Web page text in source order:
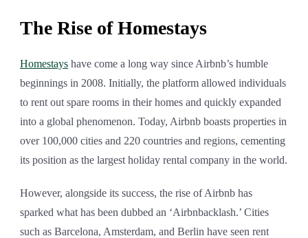
The Rise of Homestays
Homestays have come a long way since Airbnb’s humble
beginnings in 2008. Initially, the platform allowed individuals
to rent out spare rooms in their homes and quickly expanded
into a global phenomenon. Today, Airbnb boasts properties in
over 100,000 cities and 220 countries and regions, cementing
its position as the largest holiday rental company in the world.
However, alongside its success, the rise of Airbnb has
sparked what has been dubbed an ‘Airbnbacklash.’ Cities
such as Barcelona, Amsterdam, and Berlin have seen rent